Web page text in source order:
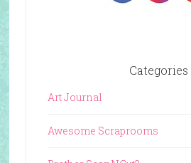
Categories
Art Journal
Awesome Scraprooms